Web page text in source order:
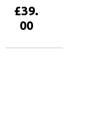
£39.
00